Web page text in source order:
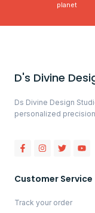
planet
D's Divine
Ds Divine Design
personalized
Customer Service
Track your order